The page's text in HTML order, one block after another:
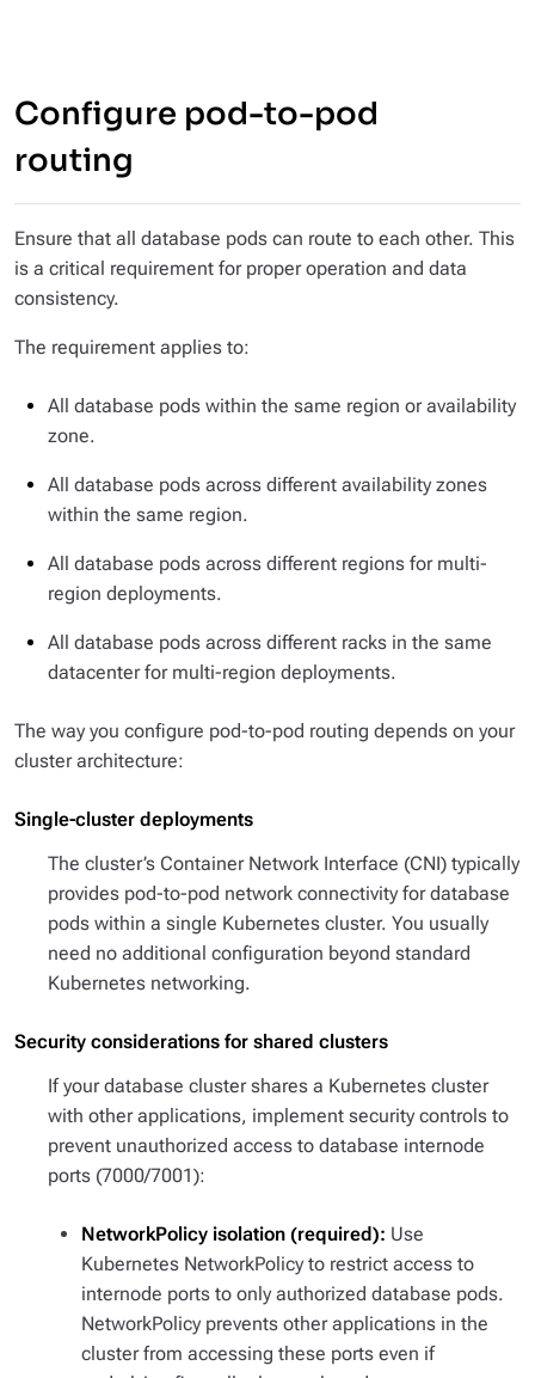
Configure pod-to-pod
routing
Ensure that all database pods can route to each other. This
is a critical requirement for proper operation and data
consistency.
The requirement applies to:
All database pods within the same region or availability
zone.
All database pods across different availability zones
within the same region.
All database pods across different regions for multi-
region deployments.
All database pods across different racks in the same
datacenter for multi-region deployments.
The way you configure pod-to-pod routing depends on your
cluster architecture:
Single-cluster deployments
The cluster’s Container Network Interface (CNI) typically
provides pod-to-pod network connectivity for database
pods within a single Kubernetes cluster. You usually
need no additional configuration beyond standard
Kubernetes networking.
Security considerations for shared clusters
If your database cluster shares a Kubernetes cluster
with other applications, implement security controls to
prevent unauthorized access to database internode
ports (7000/7001):
NetworkPolicy isolation (required): Use
Kubernetes NetworkPolicy to restrict access to
internode ports to only authorized database pods.
NetworkPolicy prevents other applications in the
cluster from accessing these ports even if